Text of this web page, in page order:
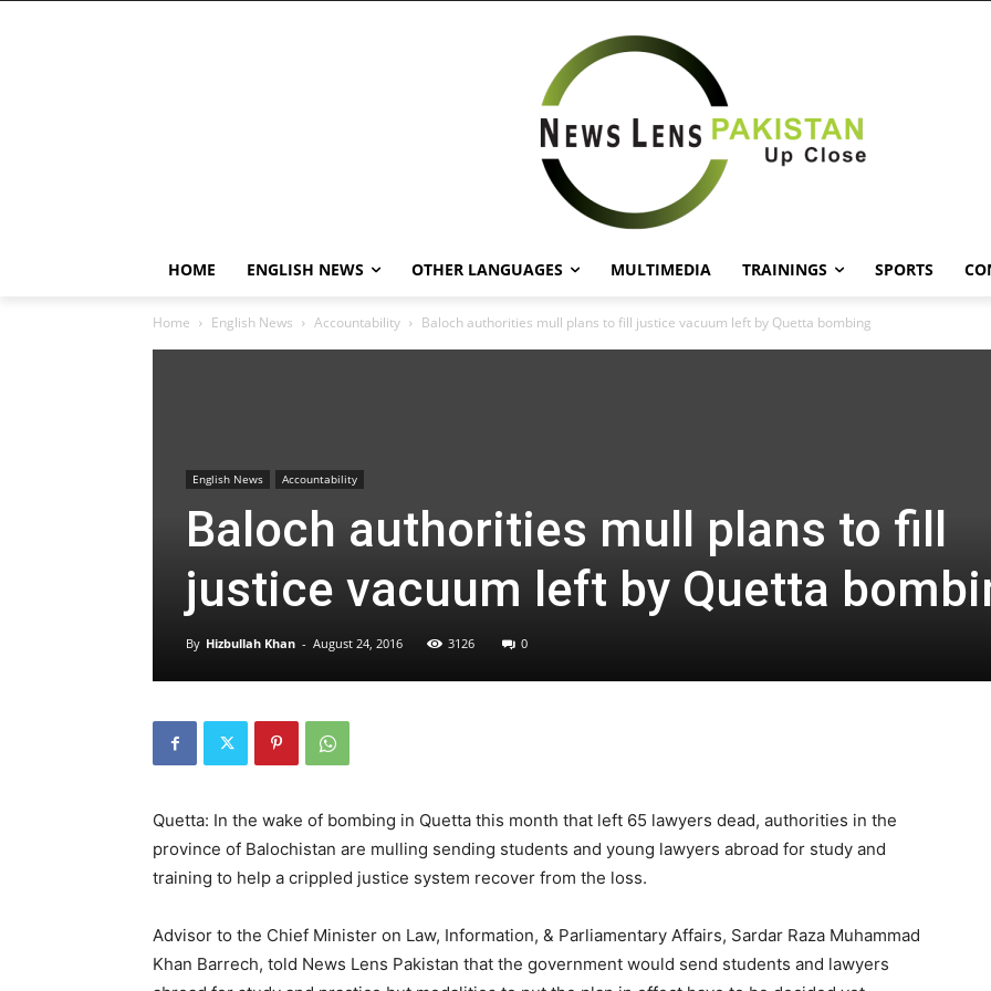
HOME ENGLISH NEWS OTHER LANGUAGES MULTIMEDIA TRAININGS SPORTS
Home English News Accountability Baloch authorities mull plans to fill justice vacuum left by Quetta bombing
English News Accountability
Baloch authorities mull plans to fill
justice vacuum left by Quetta
By Hizbullah Khan - August 24, 2016 3126 0
Quetta: In the wake of bombing in Quetta this month that left 65 lawyers dead, authorities in the
province of Balochistan are mulling sending students and young lawyers abroad for study and
training to help a crippled justice system recover from the loss.
Advisor to the Chief Minister on Law, Information, & Parliamentary Affairs, Sardar Raza Muhammad
Khan Barrech, told News Lens Pakistan that the government would send students and lawyers